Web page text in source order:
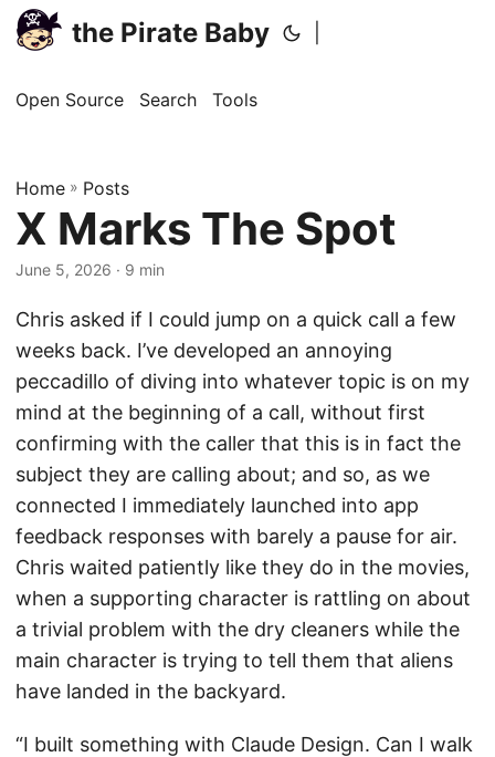
the Pirate Baby
Open Source Search Tools
Home » Posts
X Marks The Spot
June 5, 2026 · 9 min
Chris asked if I could jump on a quick call a few
weeks back. I’ve developed an annoying
peccadillo of diving into whatever topic is on my
mind at the beginning of a call, without first
confirming with the caller that this is in fact the
subject they are calling about; and so, as we
connected I immediately launched into app
feedback responses with barely a pause for air.
Chris waited patiently like they do in the movies,
when a supporting character is rattling on about
a trivial problem with the dry cleaners while the
main character is trying to tell them that aliens
have landed in the backyard.
“I built something with Claude Design. Can I walk